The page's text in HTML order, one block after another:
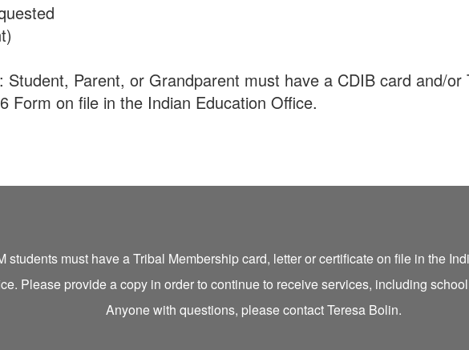
Student, Parent, or Grandparent must have a CDIB card and/or
Form on file in the Indian Education Office.
students must have a Tribal Membership card, letter or certificate on file in the
Please provide a copy in order to continue to receive services, including
Anyone with questions, please contact Teresa Bolin.